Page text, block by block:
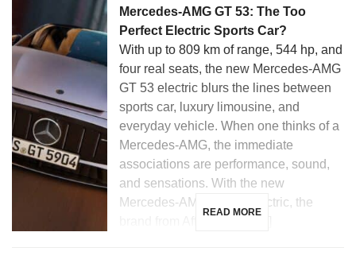
Mercedes-AMG GT 53: The Too
Perfect Electric Sports Car?
With up to 809 km of range, 544 hp, and
four real seats, the new Mercedes-AMG
GT 53 electric blurs the lines between
sports car, luxury limousine, and
everyday vehicle. When one thinks of a
Mercedes-AMG, the immediate
associations are performance, sound,
and sensations. With the new
Mercedes-AMG GT 53 electric, the
READ MORE